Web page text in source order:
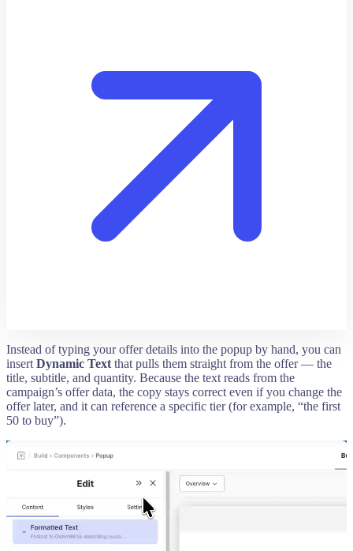
Instead of typing your offer details into the popup by hand, you can
insert Dynamic Text that pulls them straight from the offer — the
title, subtitle, and quantity. Because the text reads from the
campaign’s offer data, the copy stays correct even if you change the
offer later, and it can reference a specific tier (for example, “the first
50 to buy”).